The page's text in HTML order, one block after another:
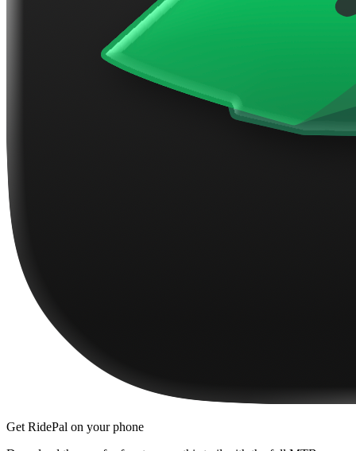
Get RidePal on your phone